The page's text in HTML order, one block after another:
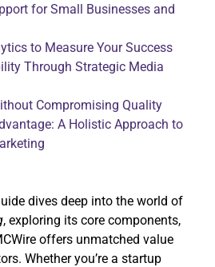
for Small Businesses and
to Measure Your Success
Through Strategic Media
Compromising Quality
A Holistic Approach to
dives deep into the world of
, exploring its core components,
offers unmatched value
Whether you’re a startup